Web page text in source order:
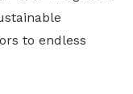
to endless